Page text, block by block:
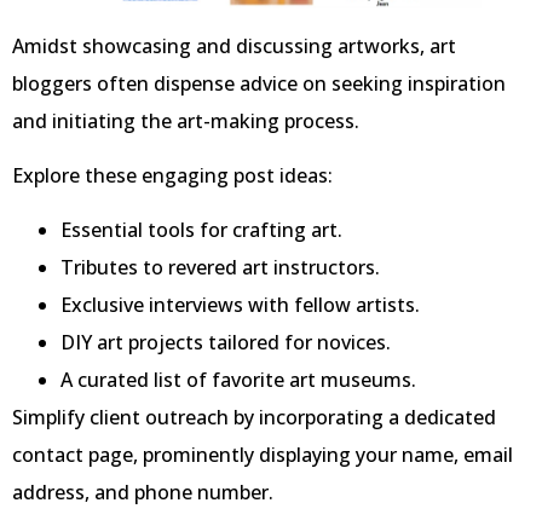
Amidst showcasing and discussing artworks, art
bloggers often dispense advice on seeking inspiration
and initiating the art-making process.
Explore these engaging post ideas:
Essential tools for crafting art.
Tributes to revered art instructors.
Exclusive interviews with fellow artists.
DIY art projects tailored for novices.
A curated list of favorite art museums.
Simplify client outreach by incorporating a dedicated
contact page, prominently displaying your name, email
address, and phone number.